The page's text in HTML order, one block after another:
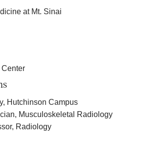
at Mt. Sinai
Center
Hutchinson Campus
Musculoskeletal Radiology
Radiology